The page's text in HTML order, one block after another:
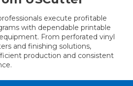
execute profitable
with dependable printable
From perforated vinyl
and finishing solutions,
production and consistent